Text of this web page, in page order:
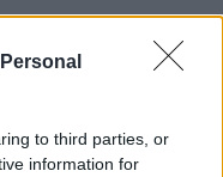
to third parties, or
information for
begin its January
with 50% off